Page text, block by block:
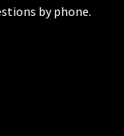
by phone.